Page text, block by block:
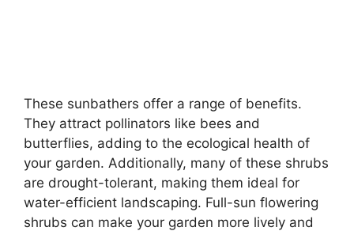
These sunbathers offer a range of benefits.
They attract pollinators like bees and
butterflies, adding to the ecological health of
your garden. Additionally, many of these shrubs
are drought-tolerant, making them ideal for
water-efficient landscaping. Full-sun flowering
shrubs can make your garden more lively and